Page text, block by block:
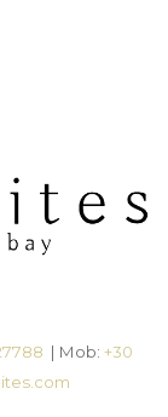
| Mob: +30